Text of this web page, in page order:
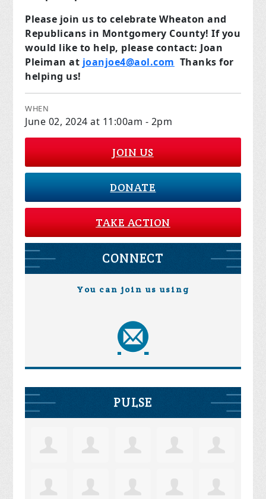
Please join us to celebrate Wheaton and
Republicans in Montgomery County!If you
would like to help, please contact: Joan
Pleiman at joanjoe4@aol.com Thanks for
helping us!
WHEN
June 02, 2024 at 11:00am - 2pm
JOIN US
DONATE
TAKE ACTION
CONNECT
You can join us using
PULSE